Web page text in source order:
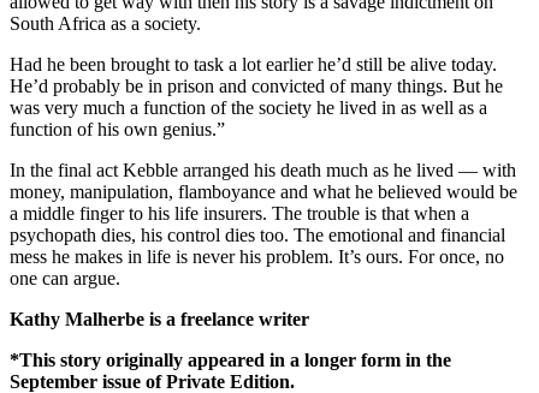
South Africa as a society.
Had he been brought to task a lot earlier he’d still be alive today.
He’d probably be in prison and convicted of many things. But he
was very much a function of the society he lived in as well as a
function of his own genius.”
In the final act Kebble arranged his death much as he lived — with
money, manipulation, flamboyance and what he believed would be
a middle finger to his life insurers. The trouble is that when a
psychopath dies, his control dies too. The emotional and financial
mess he makes in life is never his problem. It’s ours. For once, no
one can argue.
Kathy Malherbe is a freelance writer
*This story originally appeared in a longer form in the
September issue of Private Edition.